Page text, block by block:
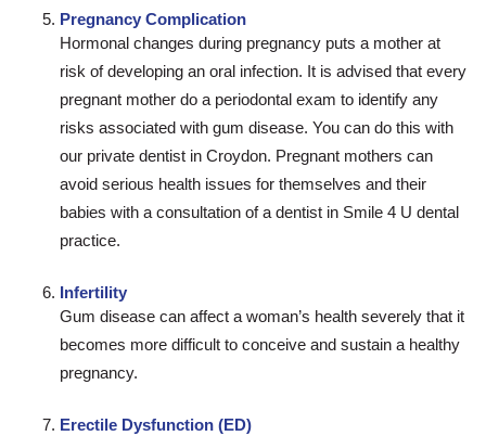
Pregnancy Complication
Hormonal changes during pregnancy puts a mother at
risk of developing an oral infection. It is advised that every
pregnant mother do a periodontal exam to identify any
risks associated with gum disease. You can do this with
our private dentist in Croydon. Pregnant mothers can
avoid serious health issues for themselves and their
babies with a consultation of a dentist in Smile 4 U dental
practice.
Infertility
Gum disease can affect a woman’s health severely that it
becomes more difficult to conceive and sustain a healthy
pregnancy.
Erectile Dysfunction (ED)